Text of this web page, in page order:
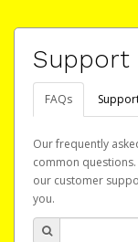
Support
FAQs
Our frequently
common
our customer
you.